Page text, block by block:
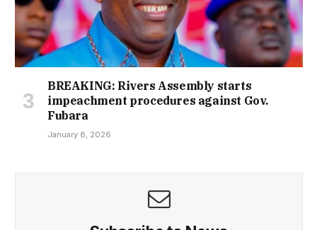
BREAKING: Rivers Assembly starts
impeachment procedures against Gov.
Fubara
January 8, 2026